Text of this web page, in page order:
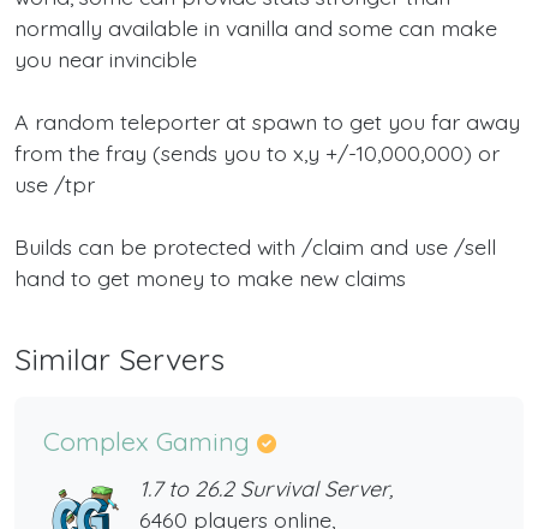
normally available in vanilla and some can make
you near invincible
A random teleporter at spawn to get you far away
from the fray (sends you to x,y +/-10,000,000) or
use /tpr
Builds can be protected with /claim and use /sell
hand to get money to make new claims
Similar Servers
Complex Gaming
1.7 to 26.2 Survival Server,
6460 players online,